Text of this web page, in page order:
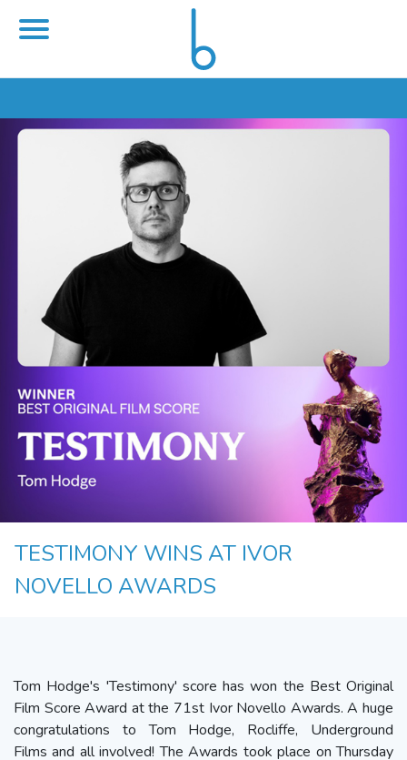
TESTIMONY WINS AT IVOR
NOVELLO AWARDS
Tom Hodge's 'Testimony' score has won the Best Original
Film Score Award at the 71st Ivor Novello Awards. A huge
congratulations to Tom Hodge, Rocliffe, Underground
Films and all involved! The Awards took place on Thursday